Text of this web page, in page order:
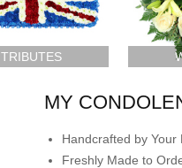
TRIBUTES
MY
Handcrafted by Your
Freshly Made to